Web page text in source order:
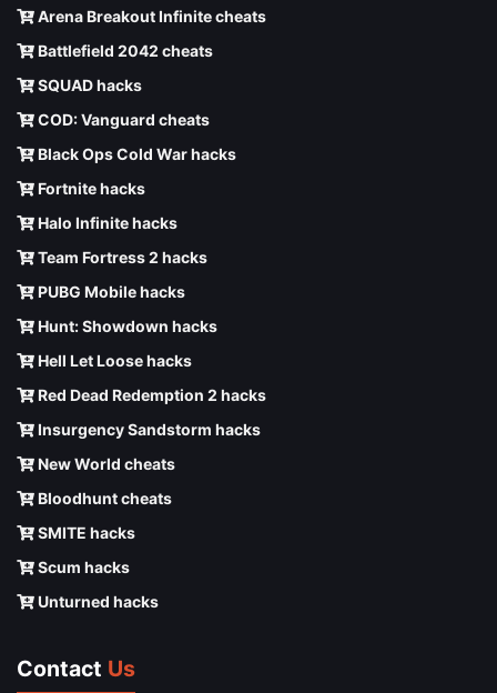
Arena Breakout Infinite cheats
Battlefield 2042 cheats
SQUAD hacks
COD: Vanguard cheats
Black Ops Cold War hacks
Fortnite hacks
Halo Infinite hacks
Team Fortress 2 hacks
PUBG Mobile hacks
Hunt: Showdown hacks
Hell Let Loose hacks
Red Dead Redemption 2 hacks
Insurgency Sandstorm hacks
New World cheats
Bloodhunt cheats
SMITE hacks
Scum hacks
Unturned hacks
Contact Us